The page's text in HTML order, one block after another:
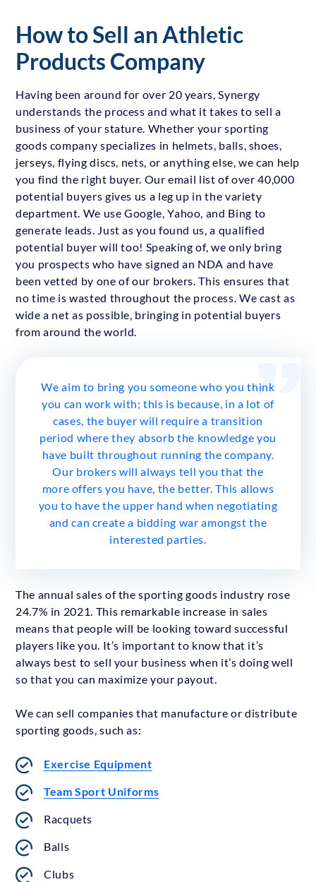
How to Sell an Athletic
Products Company
Having been around for over 20 years, Synergy
understands the process and what it takes to sell a
business of your stature. Whether your sporting
goods company specializes in helmets, balls, shoes,
jerseys, flying discs, nets, or anything else, we can help
you find the right buyer. Our email list of over 40,000
potential buyers gives us a leg up in the variety
department. We use Google, Yahoo, and Bing to
generate leads. Just as you found us, a qualified
potential buyer will too! Speaking of, we only bring
you prospects who have signed an NDA and have
been vetted by one of our brokers. This ensures that
no time is wasted throughout the process. We cast as
wide a net as possible, bringing in potential buyers
from around the world.
We aim to bring you someone who you think
you can work with; this is because, in a lot of
cases, the buyer will require a transition
period where they absorb the knowledge you
have built throughout running the company.
Our brokers will always tell you that the
more offers you have, the better. This allows
you to have the upper hand when negotiating
and can create a bidding war amongst the
interested parties.
The annual sales of the sporting goods industry rose
24.7% in 2021. This remarkable increase in sales
means that people will be looking toward successful
players like you. It’s important to know that it’s
always best to sell your business when it’s doing well
so that you can maximize your payout.
We can sell companies that manufacture or distribute
sporting goods, such as:
Exercise Equipment
Team Sport Uniforms
Racquets
Balls
Clubs